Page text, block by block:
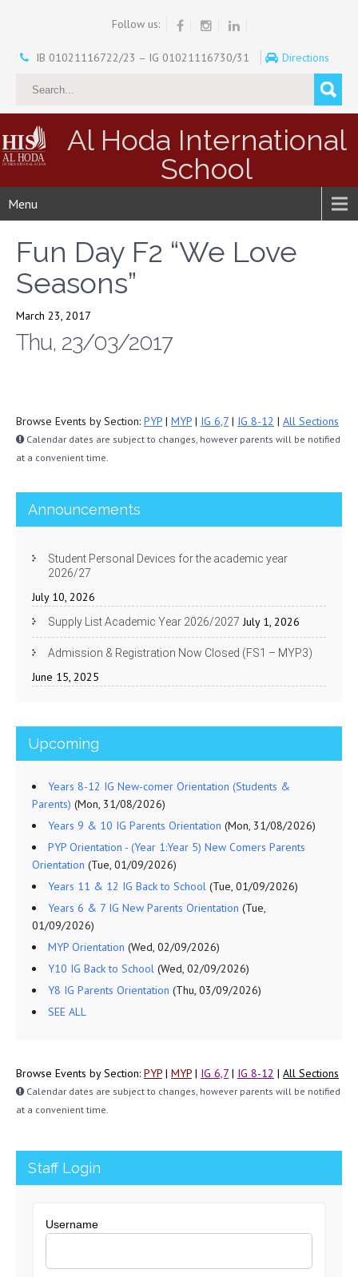
Follow us:
IB 01021116722/23 – IG 01021116730/31 Directions
Al Hoda International
School
Menu
Fun Day F2 “We Love
Seasons”
March 23, 2017
Thu, 23/03/2017
Browse Events by Section: PYP | MYP | IG 6,7 | IG 8-12 | All Sections
Calendar dates are subject to changes, however parents will be notified
at a convenient time.
Announcements
Student Personal Devices for the academic year
2026/27
July 10, 2026
Supply List Academic Year 2026/2027 July 1, 2026
Admission & Registration Now Closed (FS1 – MYP3)
June 15, 2025
Upcoming
Years 8-12 IG New-comer Orientation (Students &
Parents) (Mon, 31/08/2026)
Years 9 & 10 IG Parents Orientation (Mon, 31/08/2026)
PYP Orientation - (Year 1:Year 5) New Comers Parents
Orientation (Tue, 01/09/2026)
Years 11 & 12 IG Back to School (Tue, 01/09/2026)
Years 6 & 7 IG New Parents Orientation (Tue,
01/09/2026)
MYP Orientation (Wed, 02/09/2026)
Y10 IG Back to School (Wed, 02/09/2026)
Y8 IG Parents Orientation (Thu, 03/09/2026)
SEE ALL
Browse Events by Section: PYP | MYP | IG 6,7 | IG 8-12 | All Sections
Calendar dates are subject to changes, however parents will be notified
at a convenient time.
Staff Login
Username